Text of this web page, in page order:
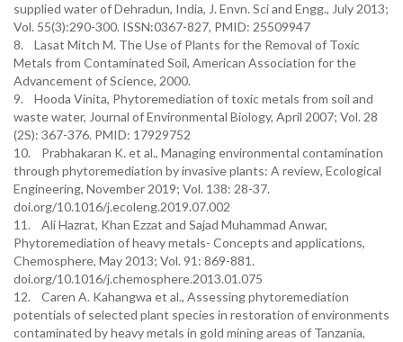
supplied water of Dehradun, India, J. Envn. Sci and Engg., July 2013;
Vol. 55(3):290-300. ISSN:0367-827, PMID: 25509947
8. Lasat Mitch M. The Use of Plants for the Removal of Toxic
Metals from Contaminated Soil, American Association for the
Advancement of Science, 2000.
9. Hooda Vinita, Phytoremediation of toxic metals from soil and
waste water, Journal of Environmental Biology, April 2007; Vol. 28
(2S): 367-376. PMID: 17929752
10. Prabhakaran K. et al., Managing environmental contamination
through phytoremediation by invasive plants: A review, Ecological
Engineering, November 2019; Vol. 138: 28-37.
doi.org/10.1016/j.ecoleng.2019.07.002
11. Ali Hazrat, Khan Ezzat and Sajad Muhammad Anwar,
Phytoremediation of heavy metals- Concepts and applications,
Chemosphere, May 2013; Vol. 91: 869-881.
doi.org/10.1016/j.chemosphere.2013.01.075
12. Caren A. Kahangwa et al., Assessing phytoremediation
potentials of selected plant species in restoration of environments
contaminated by heavy metals in gold mining areas of Tanzania,